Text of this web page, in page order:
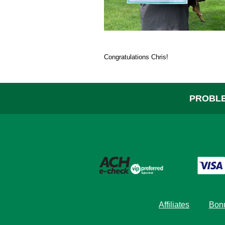
Help
Congratulations Chris!
Affiliates